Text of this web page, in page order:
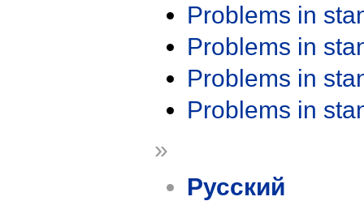
Problems in
Problems in
Problems in
Problems in
»
Русский